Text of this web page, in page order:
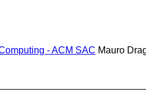
- ACM SAC Mauro